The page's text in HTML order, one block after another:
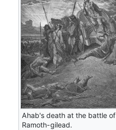
Ahab's death at the battle of
Ramoth-gilead.